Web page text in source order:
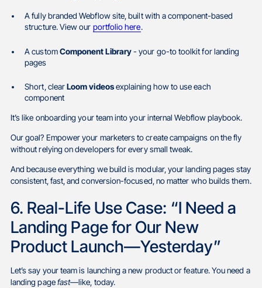
A fully branded Webflow site, built with a component-based
structure. View our portfolio here.
A customComponent Library- your go-to toolkit for landing
pages
Short, clearLoom videosexplaining how to use each
component
It’s like onboarding your team into your internal Webflow playbook.
Our goal? Empower your marketers to create campaigns on the fly
without relying on developers for every small tweak.
And because everything we build is modular, your landing pages stay
consistent, fast, and conversion-focused, no matter who builds them.
6. Real-Life Use Case: “I Need a
Landing Page for Our New
Product Launch—Yesterday”
Let’s say your team is launching a new product or feature. You need a
landing pagefast—like, today.